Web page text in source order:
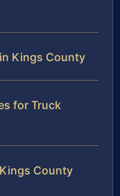
Kings County
for Truck
County